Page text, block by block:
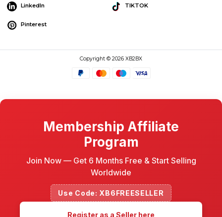
LinkedIn TIKTOK
Pinterest
Copyright © 2026 XB2BX
Membership Affiliate
Program
Join Now — Get 6 Months Free & Start Selling
Worldwide
Use Code: XB6FREESELLER
Register as a Seller here